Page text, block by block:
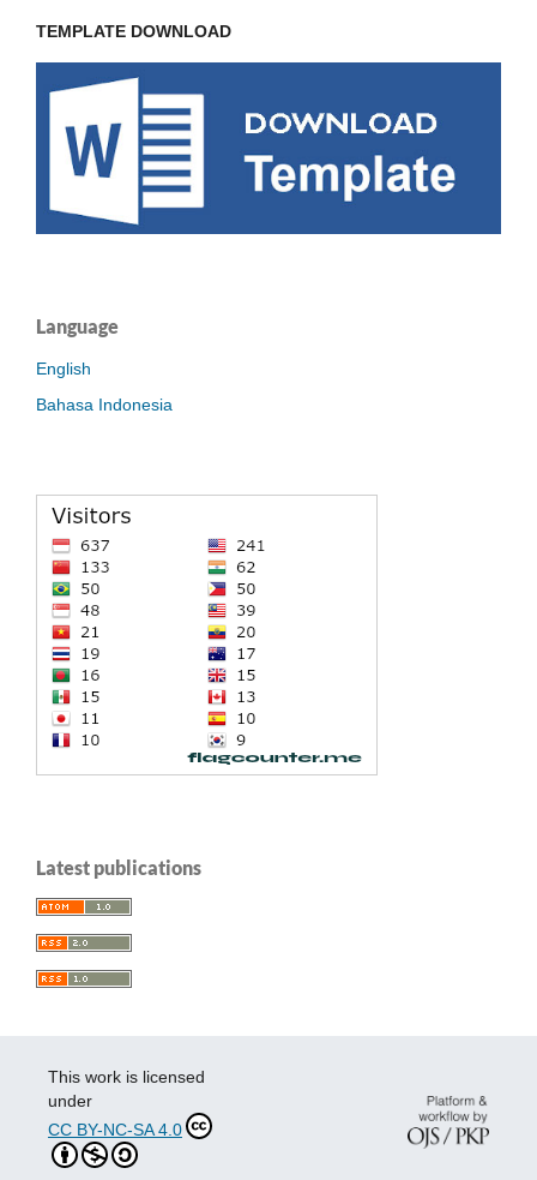
TEMPLATE DOWNLOAD
Language
English
Bahasa Indonesia
Latest publications
This work is licensed
under
CC BY-NC-SA 4.0